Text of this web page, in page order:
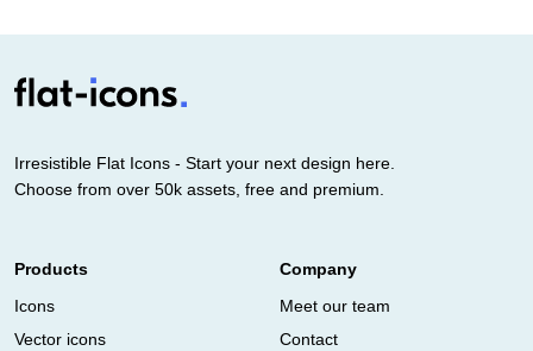
Irresistible Flat Icons - Start your next design here.
Choose from over 50k assets, free and premium.
Products
Icons
Vector icons
Company
Meet our team
Contact